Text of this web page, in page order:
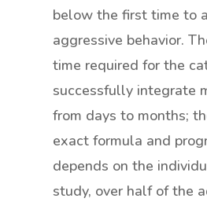
below the first time to
aggressive behavior.
time required for the
successfully integrate
from days to months;
exact formula and
depends on the
study, over half of the